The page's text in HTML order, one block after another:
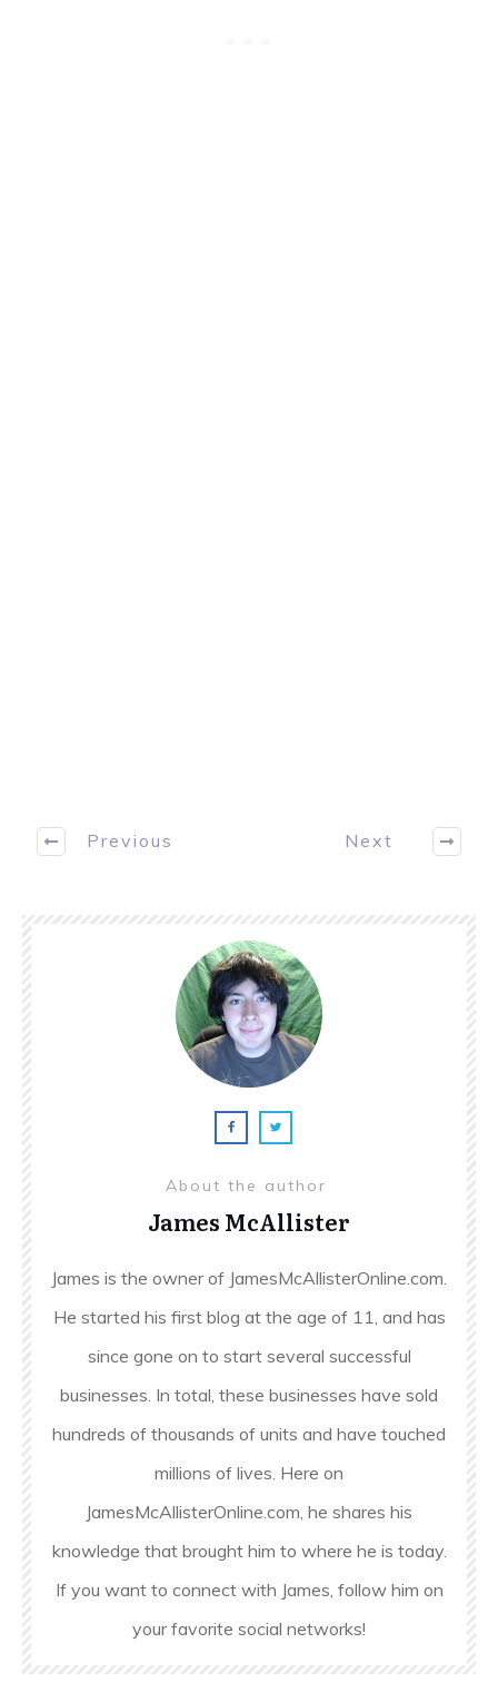
Previous Next
About the author
James McAllister
James is the owner of JamesMcAllisterOnline.com.
He started his first blog at the age of 11, and has
since gone on to start several successful
businesses. In total, these businesses have sold
hundreds of thousands of units and have touched
millions of lives. Here on
JamesMcAllisterOnline.com, he shares his
knowledge that brought him to where he is today.
If you want to connect with James, follow him on
your favorite social networks!